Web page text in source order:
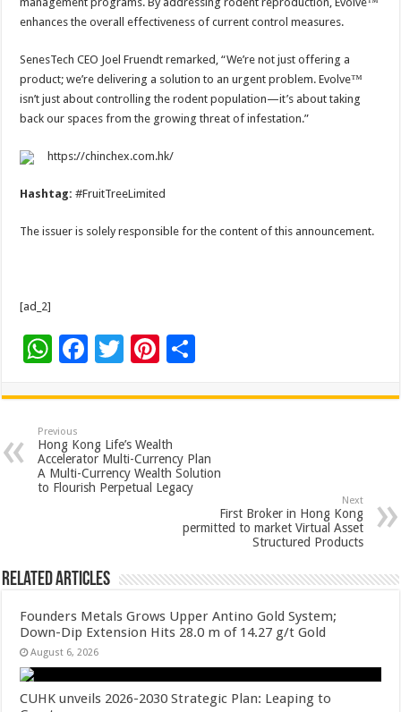
enhances the overall effectiveness of current control measures.
SenesTech CEO Joel Fruendt remarked, “We’re not just offering a
product; we’re delivering a solution to an urgent problem. Evolve™
isn’t just about controlling the rodent population—it’s about taking
back our spaces from the growing threat of infestation.”
https://chinchex.com.hk/
Hashtag:#FruitTreeLimited
The issuer is solely responsible for the content of this announcement.
[ad_2]
W
at
sA
p
p
F
e
b
o
o
T
tt
er
Pi
er
es
t
ar
Previous
Hong Kong Life’s Wealth
Accelerator Multi-Currency Plan
A Multi-Currency Wealth Solution
to Flourish Perpetual Legacy
Next
First Broker in Hong Kong
permitted to market Virtual Asset
Structured Products
Related Articles
Founders Metals Grows Upper Antino Gold System;
Down-Dip Extension Hits 28.0 m of 14.27 g/t Gold
August 6, 2026
CUHK unveils 2026-2030 Strategic Plan: Leaping to